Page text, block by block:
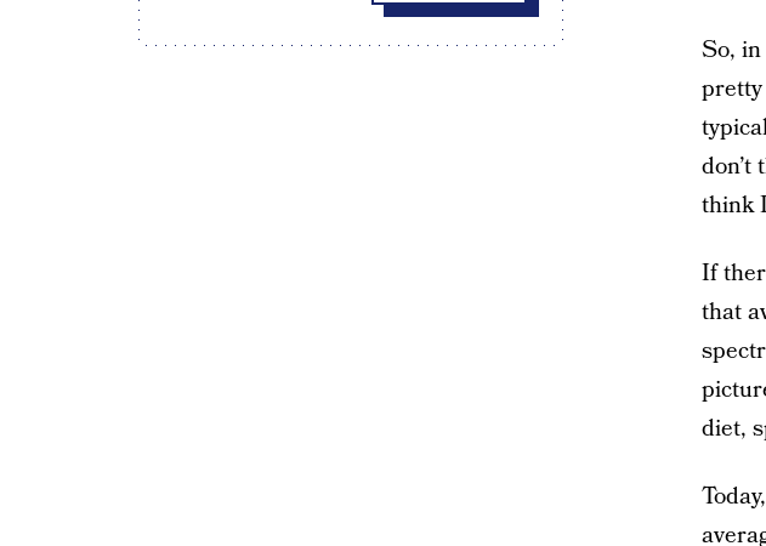
So,
don’t
think
If
that
diet,